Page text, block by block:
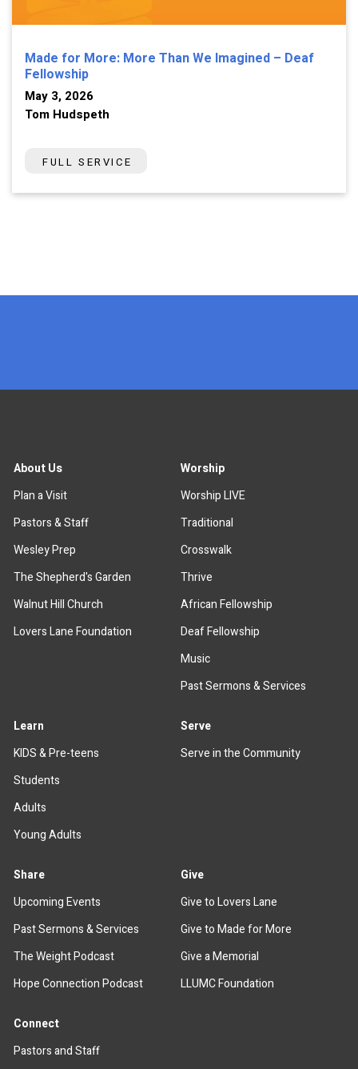
Made for More: More Than We Imagined – Deaf
Fellowship
May 3, 2026
Tom Hudspeth
FULL SERVICE
About Us
Plan a Visit
Pastors & Staff
Wesley Prep
The Shepherd's Garden
Walnut Hill Church
Lovers Lane Foundation
Worship
Worship LIVE
Traditional
Crosswalk
Thrive
African Fellowship
Deaf Fellowship
Music
Past Sermons & Services
Learn
KIDS & Pre-teens
Students
Adults
Young Adults
Serve
Serve in the Community
Share
Upcoming Events
Past Sermons & Services
The Weight Podcast
Hope Connection Podcast
Give
Give to Lovers Lane
Give to Made for More
Give a Memorial
LLUMC Foundation
Connect
Pastors and Staff